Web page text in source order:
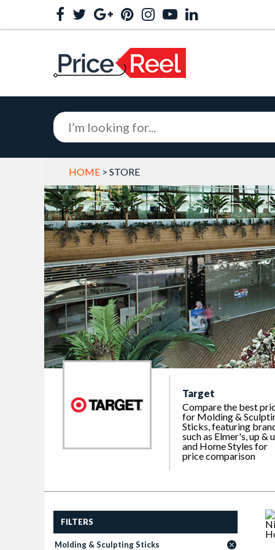
HOME > STORE
Target
Compare the best
for Molding &
Sticks, featuring
such as Elmer's, up &
and Home Styles for
price comparison
FILTERS
Molding & Sculpting Sticks